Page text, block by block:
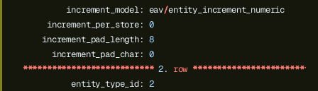
increment_model: eav/entity_increment_numeric
increment_per_store: 0
increment_pad_length: 8
increment_pad_char: 0
*************************** 2. row
entity_type_id: 2